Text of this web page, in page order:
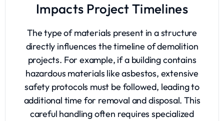
Impacts Project Timelines
The type of materials present in a structure
directly influences the timeline of demolition
projects. For example, if a building contains
hazardous materials like asbestos, extensive
safety protocols must be followed, leading to
additional time for removal and disposal. This
careful handling often requires specialized